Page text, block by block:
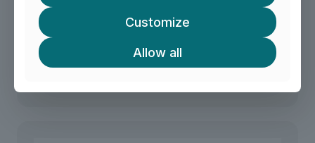
Customize
Allow all